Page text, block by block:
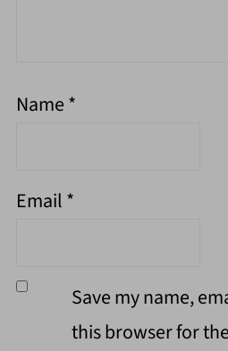
Name*
Email*
Save my name,
this browser for